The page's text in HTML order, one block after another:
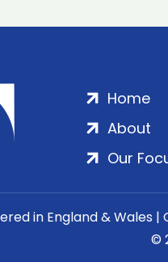
Home
About
Our
in England & Wales
©